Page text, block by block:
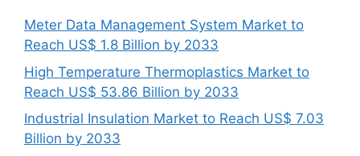
Meter Data Management System Market to
Reach US$ 1.8 Billion by 2033
High Temperature Thermoplastics Market to
Reach US$ 53.86 Billion by 2033
Industrial Insulation Market to Reach US$ 7.03
Billion by 2033